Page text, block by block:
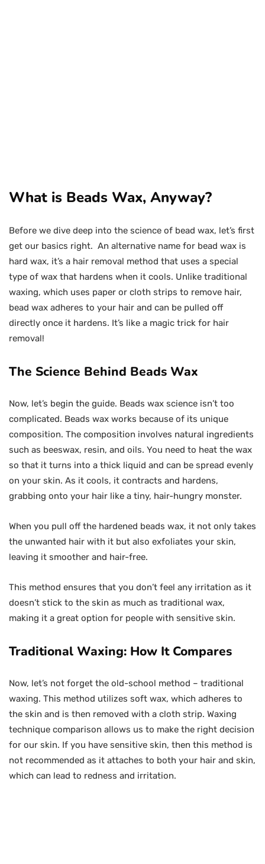
What is Beads Wax, Anyway?
Before we dive deep into the science of bead wax, let’s first
get our basics right. An alternative name for bead wax is
hard wax, it’s a hair removal method that uses a special
type of wax that hardens when it cools. Unlike traditional
waxing, which uses paper or cloth strips to remove hair,
bead wax adheres to your hair and can be pulled off
directly once it hardens. It’s like a magic trick for hair
removal!
The Science Behind Beads Wax
Now, let’s begin the guide. Beads wax science isn’t too
complicated. Beads wax works because of its unique
composition. The composition involves natural ingredients
such as beeswax, resin, and oils. You need to heat the wax
so that it turns into a thick liquid and can be spread evenly
on your skin. As it cools, it contracts and hardens,
grabbing onto your hair like a tiny, hair-hungry monster.
When you pull off the hardened beads wax, it not only takes
the unwanted hair with it but also exfoliates your skin,
leaving it smoother and hair-free.
This method ensures that you don’t feel any irritation as it
doesn’t stick to the skin as much as traditional wax,
making it a great option for people with sensitive skin.
Traditional Waxing: How It Compares
Now, let’s not forget the old-school method – traditional
waxing. This method utilizes soft wax, which adheres to
the skin and is then removed with a cloth strip. Waxing
technique comparison allows us to make the right decision
for our skin. If you have sensitive skin, then this method is
not recommended as it attaches to both your hair and skin,
which can lead to redness and irritation.